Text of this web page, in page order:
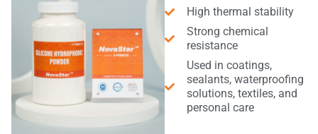
High thermal stability
Strong chemical
resistance
Used in coatings,
sealants, waterproofing
solutions, textiles, and
personal care